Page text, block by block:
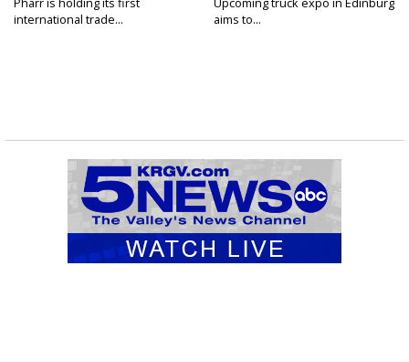
international trade...
aims to...